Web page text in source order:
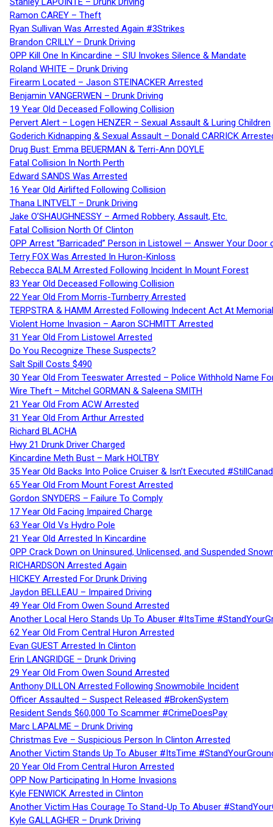
Ramon CAREY – Theft
Ryan Sullivan Was Arrested Again #3Strikes
Brandon CRILLY – Drunk Driving
OPP Kill One In Kincardine – SIU Invokes Silence & Mandate
Roland WHITE – Drunk Driving
Firearm Located – Jason STEINACKER Arrested
Benjamin VANGERWEN – Drunk Driving
19 Year Old Deceased Following Collision
Pervert Alert – Logen HENZER – Sexual Assault & Luring Children
Goderich Kidnapping & Sexual Assault – Donald CARRICK
Drug Bust: Emma BEUERMAN & Terri-Ann DOYLE
Fatal Collision In North Perth
Edward SANDS Was Arrested
16 Year Old Airlifted Following Collision
Thana LINTVELT – Drunk Driving
Jake O’SHAUGHNESSY – Armed Robbery, Assault, Etc.
Fatal Collision North Of Clinton
OPP Arrest “Barricaded” Person in Listowel — Answer Your Door
Terry FOX Was Arrested In Huron-Kinloss
Rebecca BALM Arrested Following Incident In Mount Forest
83 Year Old Deceased Following Collision
22 Year Old From Morris-Turnberry Arrested
TERPSTRA & HAMM Arrested Following Indecent Act At
Violent Home Invasion – Aaron SCHMITT Arrested
31 Year Old From Listowel Arrested
Do You Recognize These Suspects?
Salt Spill Costs $490
30 Year Old From Teeswater Arrested – Police Withhold Name
Wire Theft – Mitchel GORMAN & Saleena SMITH
21 Year Old From ACW Arrested
31 Year Old From Arthur Arrested
Richard BLACHA
Hwy 21 Drunk Driver Charged
Kincardine Meth Bust – Mark HOLTBY
35 Year Old Backs Into Police Cruiser & Isn’t Executed
65 Year Old From Mount Forest Arrested
Gordon SNYDERS – Failure To Comply
17 Year Old Facing Impaired Charge
63 Year Old Vs Hydro Pole
21 Year Old Arrested In Kincardine
OPP Crack Down on Uninsured, Unlicensed, and Suspended
RICHARDSON Arrested Again
HICKEY Arrested For Drunk Driving
Jaydon BELLEAU – Impaired Driving
49 Year Old From Owen Sound Arrested
Another Local Hero Stands Up To Abuser #ItsTime
62 Year Old From Central Huron Arrested
Evan GUEST Arrested In Clinton
Erin LANGRIDGE – Drunk Driving
29 Year Old From Owen Sound Arrested
Anthony DILLON Arrested Following Snowmobile Incident
Officer Assaulted – Suspect Released #BrokenSystem
Resident Sends $60,000 To Scammer #CrimeDoesPay
Marc LAPALME – Drunk Driving
Christmas Eve – Suspicious Person In Clinton Arrested
Another Victim Stands Up To Abuser #ItsTime
20 Year Old From Central Huron Arrested
OPP Now Participating In Home Invasions
Kyle FENWICK Arrested in Clinton
Another Victim Has Courage To Stand-Up To Abuser
Kyle GALLAGHER – Drunk Driving